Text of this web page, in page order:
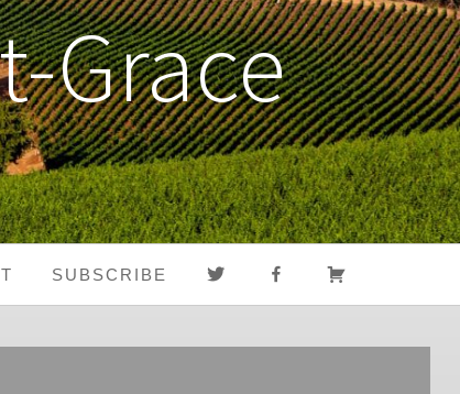
Grace
Coverage
SUBSCRIBE TWITTERFACEBOOK